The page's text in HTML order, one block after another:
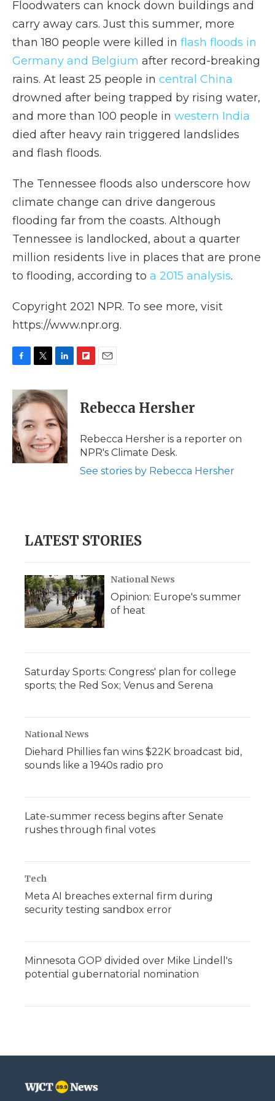
Floodwaters can knock down buildings and
carry away cars. Just this summer, more
than 180 people were killed in flash floods in
Germany and Belgium after record-breaking
rains. At least 25 people in central China
drowned after being trapped by rising water,
and more than 100 people in western India
died after heavy rain triggered landslides
and flash floods.
The Tennessee floods also underscore how
climate change can drive dangerous
flooding far from the coasts. Although
Tennessee is landlocked, about a quarter
million residents live in places that are prone
to flooding, according to a 2015 analysis.
Copyright 2021 NPR. To see more, visit
https://www.npr.org.
c
e
b
o
o
k
i
t
e
r
n
k
e
d
I
n
p
b
a
d
i
l
Rebecca Hersher
Rebecca Hersher is a reporter on
NPR's Climate Desk.
See stories by Rebecca Hersher
LATEST STORIES
National News
Opinion: Europe's summer
of heat
Saturday Sports: Congress' plan for college
sports; the Red Sox; Venus and Serena
National News
Diehard Phillies fan wins $22K broadcast bid,
sounds like a 1940s radio pro
Late-summer recess begins after Senate
rushes through final votes
Tech
Meta AI breaches external firm during
security testing sandbox error
Minnesota GOP divided over Mike Lindell's
potential gubernatorial nomination